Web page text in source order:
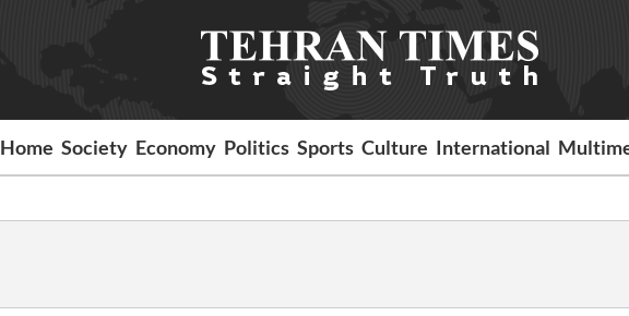
Home Society Economy Politics Sports Culture International